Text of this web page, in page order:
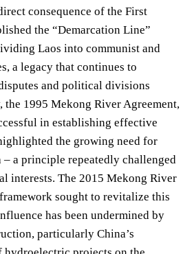
consequence of the First
the “Demarcation Line”
Laos into communist and
a legacy that continues to
and political divisions
the 1995 Mekong River Agreement,
in establishing effective
the growing need for
a principle repeatedly challenged
interests. The 2015 Mekong River
sought to revitalize this
has been undermined by
particularly China’s